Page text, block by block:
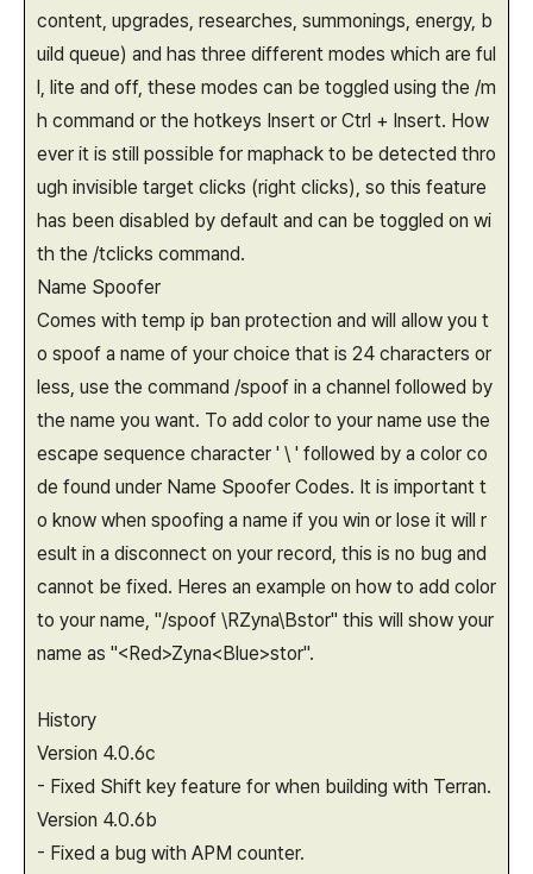
content, upgrades, researches, summonings, energy, b
uild queue) and has three different modes which are ful
l, lite and off, these modes can be toggled using the /m
h command or the hotkeys Insert or Ctrl + Insert. How
ever it is still possible for maphack to be detected thro
ugh invisible target clicks (right clicks), so this feature
has been disabled by default and can be toggled on wi
th the /tclicks command.
Name Spoofer
Comes with temp ip ban protection and will allow you t
o spoof a name of your choice that is 24 characters or
less, use the command /spoof in a channel followed by
the name you want. To add color to your name use the
escape sequence character ' \ ' followed by a color co
de found under Name Spoofer Codes. It is important t
o know when spoofing a name if you win or lose it will r
esult in a disconnect on your record, this is no bug and
cannot be fixed. Heres an example on how to add color
to your name, "/spoof \RZyna\Bstor" this will show your
name as "<Red>Zyna<Blue>stor".
History
Version 4.0.6c
- Fixed Shift key feature for when building with Terran.
Version 4.0.6b
- Fixed a bug with APM counter.